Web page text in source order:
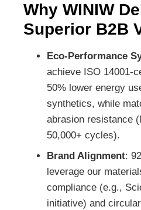
Why WINIW
Superior B2B
Eco-Performance
achieve ISO 14001-
50% lower energy
synthetics, while
abrasion resistance
50,000+ cycles).
Brand Alignment:
leverage our
compliance (e.g.,
initiative) and